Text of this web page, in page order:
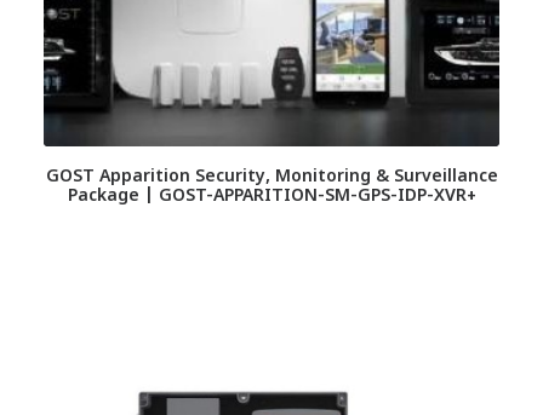
GOST Apparition Security, Monitoring & Surveillance
Package | GOST-APPARITION-SM-GPS-IDP-XVR+